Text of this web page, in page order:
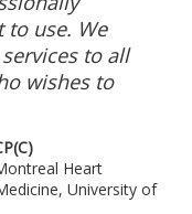
to use. We
to all
wishes to
Heart
University of